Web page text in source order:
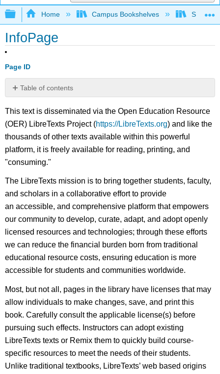
Expand/collapse global hierarchy
Home Campus Bookshelves Santa
InfoPage
Page ID
Table of contents
No
This text is disseminated via the Open Education Resource
(OER) LibreTexts Project (https://LibreTexts.org) and like the
thousands of other texts available within this powerful
platform, it is freely available for reading, printing, and
"consuming."
The LibreTexts mission is to bring together students, faculty,
and scholars in a collaborative effort to provide
an accessible, and comprehensive platform that empowers
our community to develop, curate, adapt, and adopt openly
licensed resources and technologies; through these efforts
we can reduce the financial burden born from traditional
educational resource costs, ensuring education is more
accessible for students and communities worldwide.
Most, but not all, pages in the library have licenses that may
allow individuals to make changes, save, and print this
book. Carefully consult the applicable license(s) before
pursuing such effects. Instructors can adopt existing
LibreTexts texts or Remix them to quickly build course-
specific resources to meet the needs of their students.
Unlike traditional textbooks, LibreTexts’ web based origins